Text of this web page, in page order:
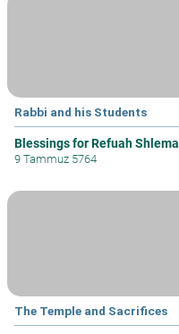
Rabbi and his Students
Blessings for Refuah Shlema
9 Tammuz 5764
The Temple and Sacrifices